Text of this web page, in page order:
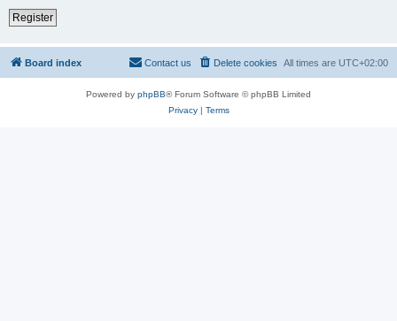
Register
Board index All times are UTC+02:00
Delete cookies
Contact us
Powered by phpBB® Forum Software © phpBB Limited
Privacy| Terms